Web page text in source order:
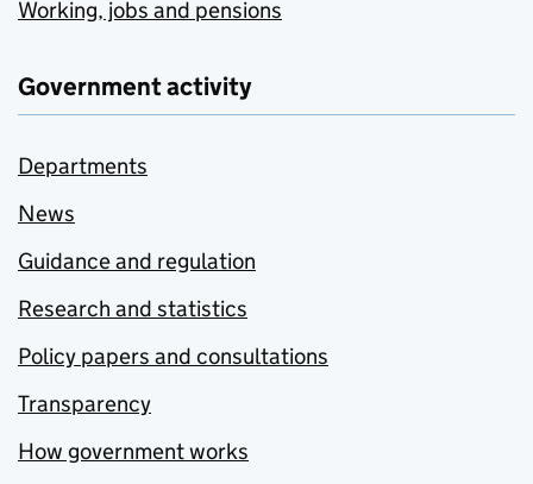
Working, jobs and pensions
Government activity
Departments
News
Guidance and regulation
Research and statistics
Policy papers and consultations
Transparency
How government works